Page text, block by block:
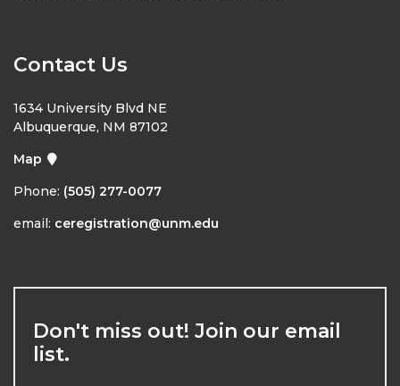
Contact Us
1634 University Blvd NE
Albuquerque, NM 87102
Map
Phone: (505) 277-0077
email: ceregistration@unm.edu
Don't miss out! Join our email
list.